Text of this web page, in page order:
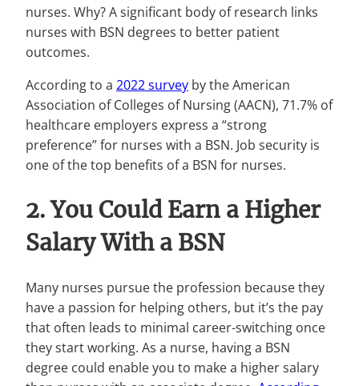
nurses. Why? A significant body of research links
nurses with BSN degrees to better patient
outcomes.
According to a 2022 survey by the American
Association of Colleges of Nursing (AACN), 71.7% of
healthcare employers express a “strong
preference” for nurses with a BSN. Job security is
one of the top benefits of a BSN for nurses.
2. You Could Earn a Higher
Salary With a BSN
Many nurses pursue the profession because they
have a passion for helping others, but it’s the pay
that often leads to minimal career-switching once
they start working. As a nurse, having a BSN
degree could enable you to make a higher salary